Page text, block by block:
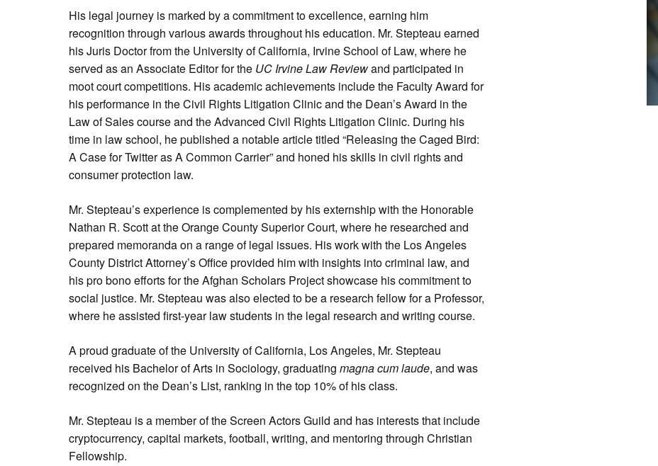
His legal journey is marked by a commitment to excellence, earning him
recognition through various awards throughout his education. Mr. Stepteau earned
his Juris Doctor from the University of California, Irvine School of Law, where he
served as an Associate Editor for the UC Irvine Law Reviewand participated in
moot court competitions. His academic achievements include the Faculty Award for
his performance in the Civil Rights Litigation Clinic and the Dean’s Award in the
Law of Sales course and the Advanced Civil Rights Litigation Clinic. During his
time in law school, he published a notable article titled “Releasing the Caged Bird:
A Case for Twitter as A Common Carrier” and honed his skills in civil rights and
consumer protection law.
Mr. Stepteau’s experience is complemented by his externship with the Honorable
Nathan R. Scott at the Orange County Superior Court, where he researched and
prepared memoranda on a range of legal issues. His work with the Los Angeles
County District Attorney’s Office provided him with insights into criminal law, and
his pro bono efforts for the Afghan Scholars Project showcase his commitment to
social justice. Mr. Stepteau was also elected to be a research fellow for a Professor,
where he assisted first-year law students in the legal research and writing course.
A proud graduate of the University of California, Los Angeles, Mr. Stepteau
received his Bachelor of Arts in Sociology, graduating magna cum laude, and was
recognized on the Dean’s List, ranking in the top 10% of his class.
Mr. Stepteau is a member of the Screen Actors Guild and has interests that include
cryptocurrency, capital markets, football, writing, and mentoring through Christian
Fellowship.